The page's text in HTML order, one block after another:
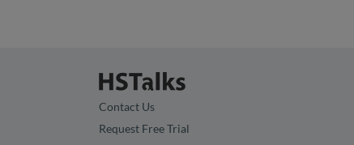
Contact Us
Request Free Trial